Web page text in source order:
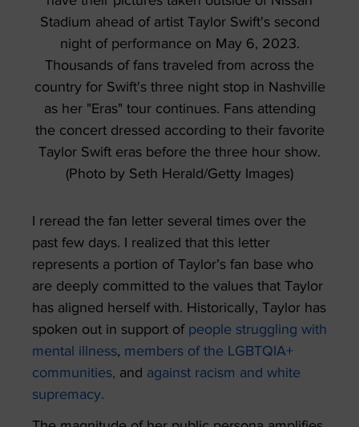
Stadium ahead of artist Taylor Swift's second
night of performance on May 6, 2023.
Thousands of fans traveled from across the
country for Swift's three night stop in Nashville
as her "Eras" tour continues. Fans attending
the concert dressed according to their favorite
Taylor Swift eras before the three hour show.
(Photo by Seth Herald/Getty Images)
I reread the fan letter several times over the
past few days. I realized that this letter
represents a portion of Taylor’s fan base who
are deeply committed to the values that Taylor
has aligned herself with. Historically, Taylor has
spoken out in support of people struggling with
mental illness, members of the LGBTQIA+
communities, and against racism and white
supremacy.